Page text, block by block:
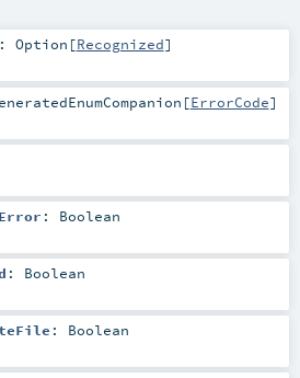
: Option [Recognized]
[ErrorCode]
: Boolean
: Boolean
: Boolean